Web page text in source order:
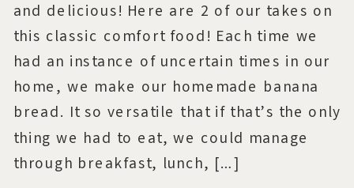
and delicious! Here are 2 of our takes on
this classic comfort food! Each time we
had an instance of uncertain times in our
home, we make our homemade banana
bread. It so versatile that if that’s the only
thing we had to eat, we could manage
through breakfast, lunch, […]